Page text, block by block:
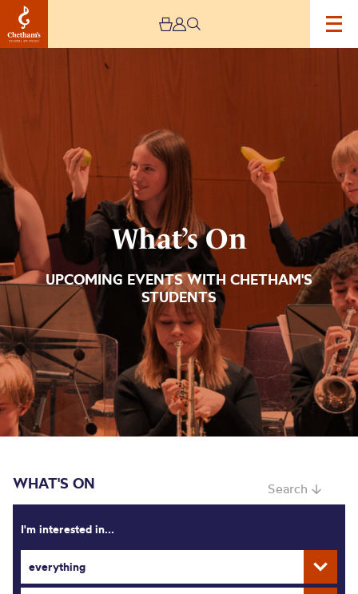
What’s On
UPCOMING EVENTS WITH CHETHAM'S
STUDENTS
WHAT'S ON Search ↓
I'm interested in...
everything